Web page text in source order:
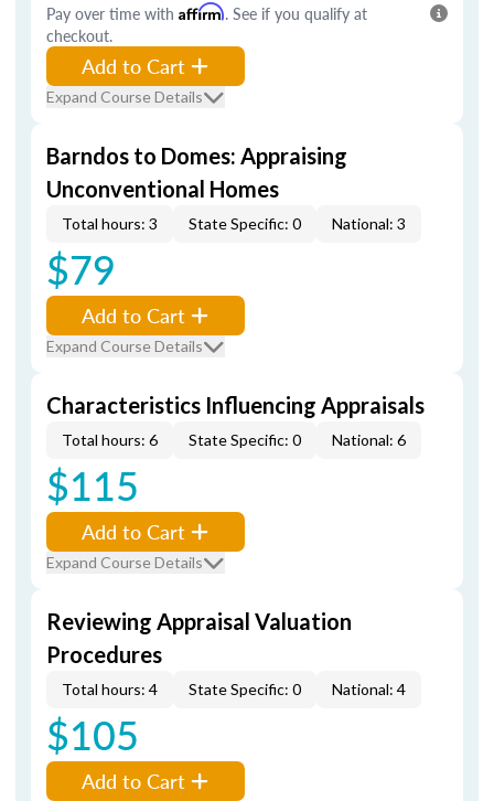
Pay over time with Affirm. See if you qualify at
checkout.
Add to Cart
Expand Course Details
Barndos to Domes: Appraising
Unconventional Homes
Total hours: 3 State Specific: 0 National: 3
$79
Add to Cart
Expand Course Details
Characteristics Influencing Appraisals
Total hours: 6 State Specific: 0 National: 6
$115
Add to Cart
Expand Course Details
Reviewing Appraisal Valuation
Procedures
Total hours: 4 State Specific: 0 National: 4
$105
Add to Cart